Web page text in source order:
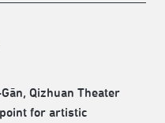
Qizhuan Theater
for artistic